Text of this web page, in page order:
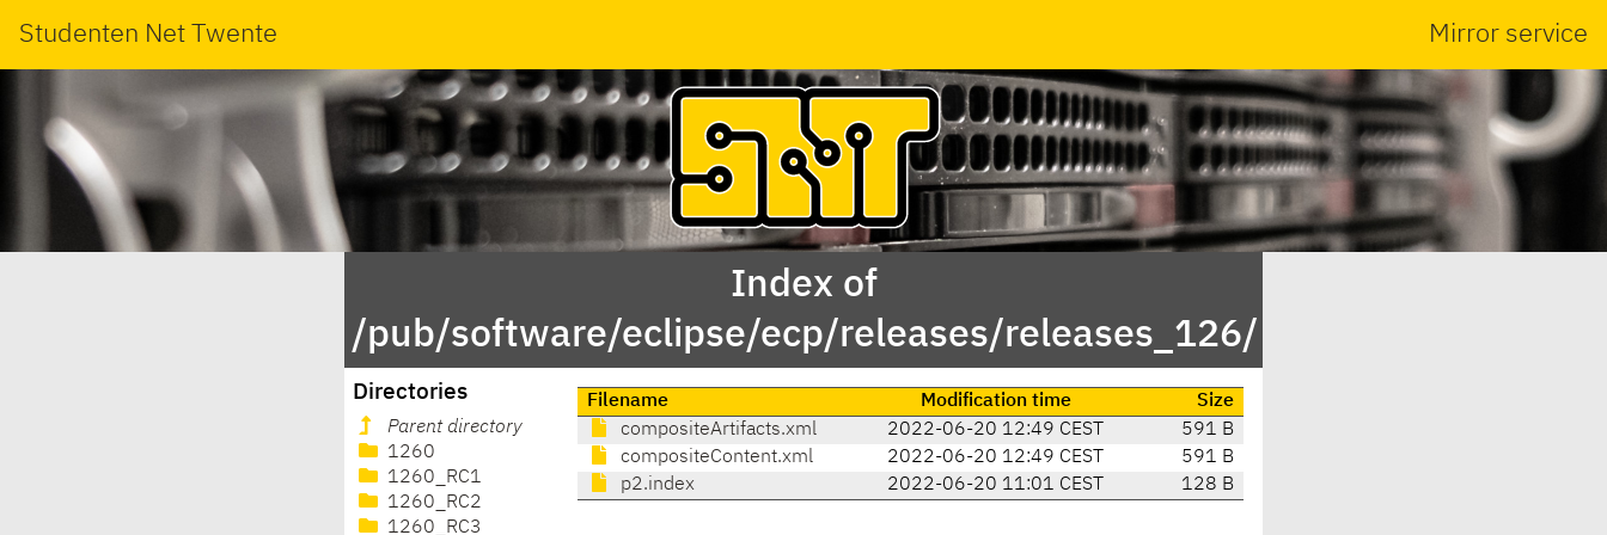
Studenten Net Twente Mirror service
Index of
/pub/software/eclipse/ecp/releases/releases_126/
Directories
Parent directory
1260
1260_RC1
1260_RC2
1260_RC3
Filename Modification time
Size
compositeArtifacts.xml
2022-06-20 12:49 CEST
591 B
compositeContent.xml
2022-06-20 12:49 CEST
591 B
p2.index
2022-06-20 11:01 CEST 128 B